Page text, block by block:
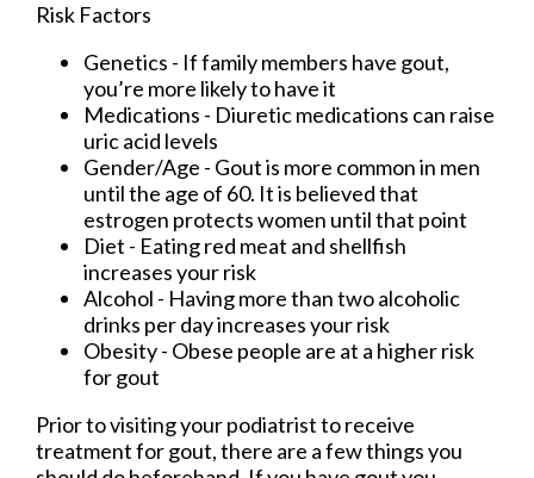
Risk Factors
Genetics - If family members have gout,
you’re more likely to have it
Medications - Diuretic medications can raise
uric acid levels
Gender/Age - Gout is more common in men
until the age of 60. It is believed that
estrogen protects women until that point
Diet - Eating red meat and shellfish
increases your risk
Alcohol - Having more than two alcoholic
drinks per day increases your risk
Obesity - Obese people are at a higher risk
for gout
Prior to visiting your podiatrist to receive
treatment for gout, there are a few things you